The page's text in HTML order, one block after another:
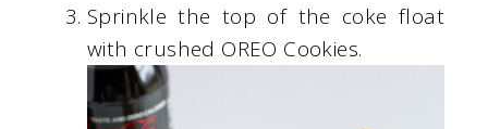
Sprinkle the top of the coke float
with crushed OREO Cookies.